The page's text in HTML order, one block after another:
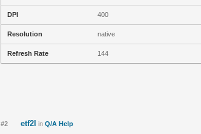
DPI 400
Resolution native
Refresh Rate 144
#2 etf2l in Q/A Help